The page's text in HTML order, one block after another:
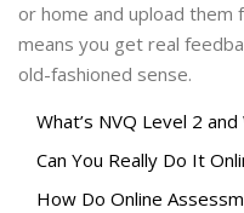
or home and upload them
means you get real
old-fashioned sense.
What’s NVQ Level 2
Can You Really Do It
How Do Online